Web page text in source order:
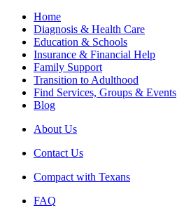
Home
Diagnosis & Health Care
Education & Schools
Insurance & Financial Help
Family Support
Transition to Adulthood
Find Services, Groups & Events
Blog
About Us
Contact Us
Compact with Texans
FAQ